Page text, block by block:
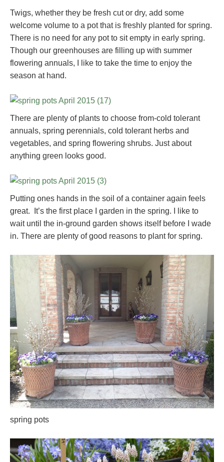
Twigs, whether they be fresh cut or dry, add some
welcome volume to a pot that is freshly planted for spring.
There is no need for any pot to sit empty in early spring.
Though our greenhouses are filling up with summer
flowering annuals, I like to take the time to enjoy the
season at hand.
There are plenty of plants to choose from-cold tolerant
annuals, spring perennials, cold tolerant herbs and
vegetables, and spring flowering shrubs. Just about
anything green looks good.
Putting ones hands in the soil of a container again feels
great. It’s the first place I garden in the spring. I like to
wait until the in-ground garden shows itself before I wade
in. There are plenty of good reasons to plant for spring.
spring pots